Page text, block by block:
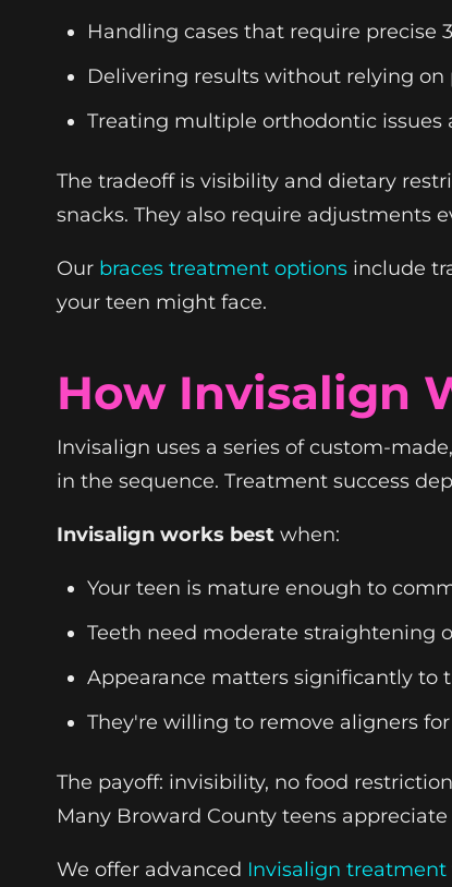
Handling cases that require precise
Delivering results without relying
Treating multiple orthodontic issues
The tradeoff is visibility and dietary
snacks. They also require adjustments
Our braces treatment options include
your teen might face.
How Invisalign
Invisalign uses a series of custom-
in the sequence. Treatment success
Invisalign works best when:
Your teen is mature enough to
Teeth need moderate straightening
Appearance matters significantly to
They're willing to remove aligners
The payoff: invisibility, no food
Many Broward County teens
We offer advanced Invisalign treatment